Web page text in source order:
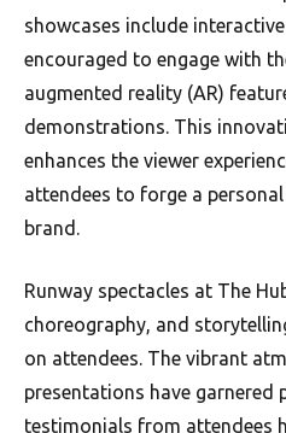
showcases include
encouraged to engage with
augmented reality (AR)
demonstrations. This
enhances the viewer
attendees to forge a
brand.
Runway spectacles at The
choreography, and
on attendees. The vibrant
presentations have garnered
testimonials from attendees